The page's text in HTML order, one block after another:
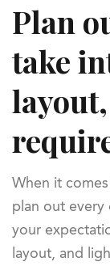
Plan
take
When it
plan out every
your
layout, and